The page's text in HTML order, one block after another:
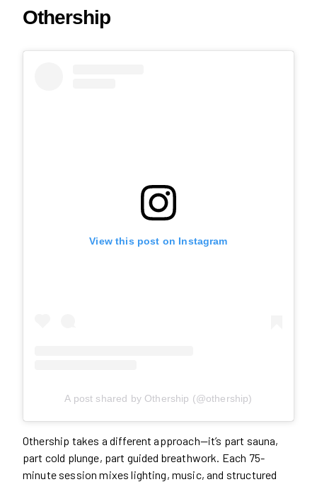
Othership
View this post on Instagram
A post shared by Othership (@othership)
Othership takes a different approach—it’s part sauna,
part cold plunge, part guided breathwork. Each 75-
minute session mixes lighting, music, and structured